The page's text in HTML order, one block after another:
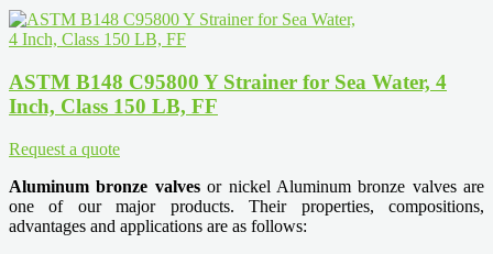
ASTM B148 C95800 Y Strainer for Sea Water, 4
Inch, Class 150 LB, FF
Request a quote
Aluminum bronze valvesor nickel Aluminum bronze valves are
one of our major products. Their properties, compositions,
advantages and applications are as follows: